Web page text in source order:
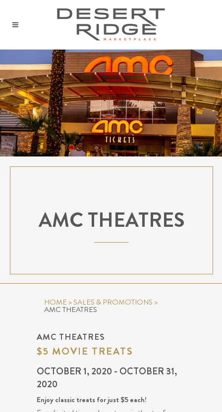
AMC THEATRES
HOME>SALES & PROMOTIONS >
AMC THEATRES
AMC THEATRES
$5 MOVIE TREATS
OCTOBER 1, 2020 - OCTOBER 31,
2020
Enjoy classic treats for just $5 each!